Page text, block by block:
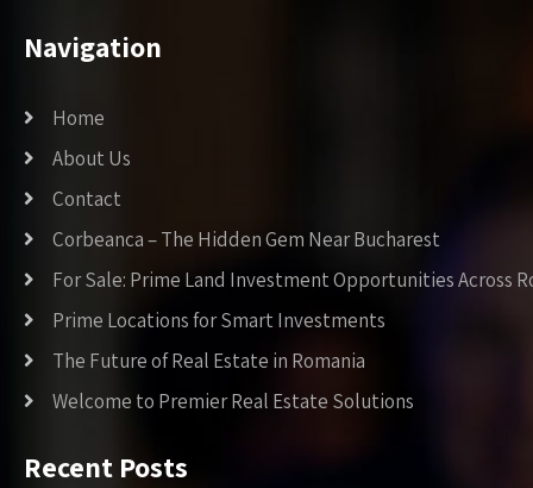
Navigation
Home
About Us
Contact
Corbeanca – The Hidden Gem Near Bucharest
For Sale: Prime Land Investment Opportunities Across
Prime Locations for Smart Investments
The Future of Real Estate in Romania
Welcome to Premier Real Estate Solutions
Recent Posts